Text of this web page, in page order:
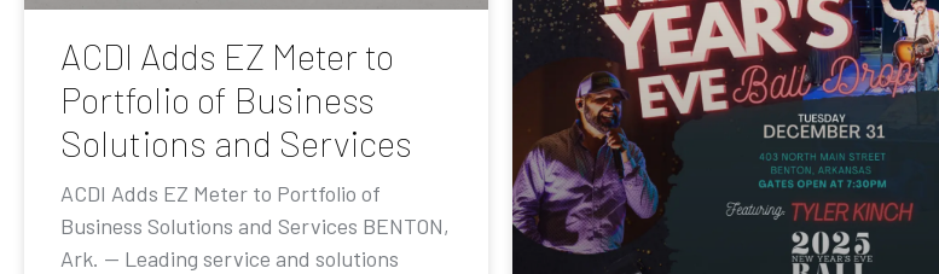
ACDI Adds EZ Meter to
Portfolio of Business
Solutions and Services
ACDI Adds EZ Meter to Portfolio of
Business Solutions and Services BENTON,
Ark. — Leading service and solutions